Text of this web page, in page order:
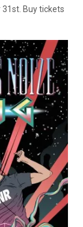
Buy tickets